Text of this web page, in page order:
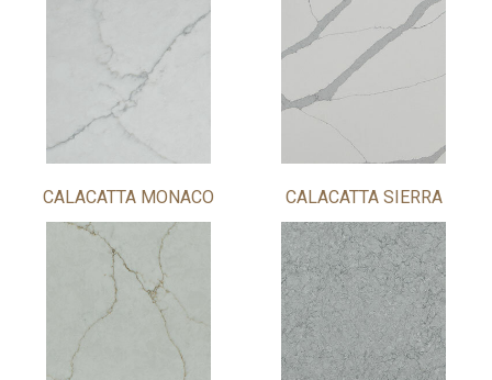
CALACATTA MONACO CALACATTA SIERRA